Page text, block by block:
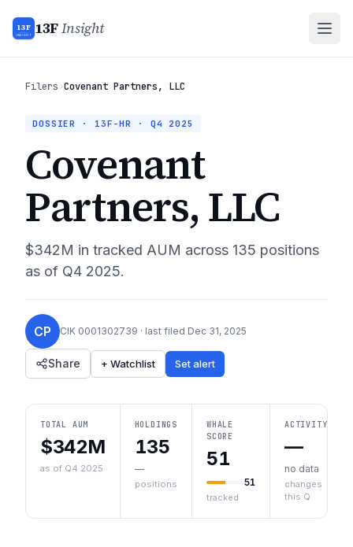
13F
INSIGHT 13FInsight
Filers›Covenant Partners, LLC
DOSSIER · 13F-HR · Q4 2025
Covenant
Partners, LLC
$342M in tracked AUM across 135 positions
as of Q4 2025.
CP CIK 0001302739 · last filed Dec 31, 2025
Share + Watchlist Set alert
TOTAL AUM
$342M
as of Q4 2025
HOLDINGS
135
—
positions
WHALE
SCORE
51
51
tracked
ACTIVITY
—
no data
changes
this Q